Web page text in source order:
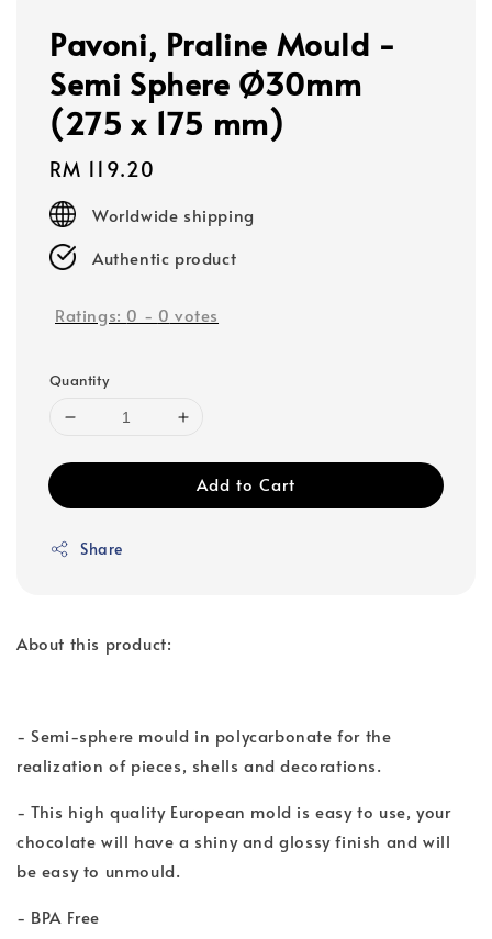
Pavoni, Praline Mould -
Semi Sphere Ø30mm
(275 x 175 mm)
Regular
price
RM 119.20
Worldwide shipping
Authentic product
Ratings: 0 - 0 votes
Quantity
Add to Cart
Share
About this product:
- Semi-sphere mould in polycarbonate for the
realization of pieces, shells and decorations.
- This high quality European mold is easy to use, your
chocolate will have a shiny and glossy finish and will
be easy to unmould.
- BPA Free